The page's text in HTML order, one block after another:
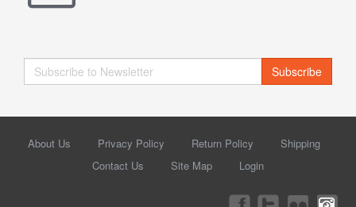
Subscribe
About Us Privacy Policy Return Policy
Shipping
Contact Us
Site Map Login